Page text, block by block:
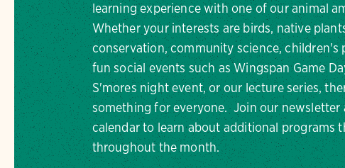
learning experience with one of our animal
Whether your interests are birds, native
conservation, community science, children's
fun social events such as Wingspan Game
S'mores night event, or our lecture series,
something for everyone. Join our newsletter
calendar to learn about additional programs
throughout the month.